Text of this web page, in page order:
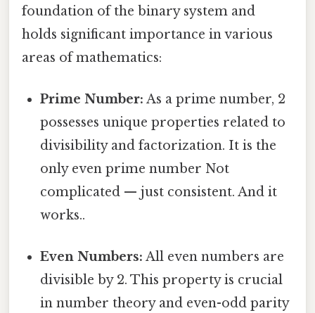
foundation of the binary system and
holds significant importance in various
areas of mathematics:
Prime Number: As a prime number, 2
possesses unique properties related to
divisibility and factorization. It is the
only even prime number Not
complicated — just consistent. And it
works..
Even Numbers: All even numbers are
divisible by 2. This property is crucial
in number theory and even-odd parity